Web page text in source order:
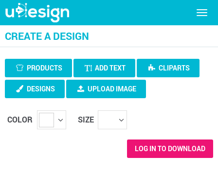
CREATE A DESIGN
PRODUCTS ADD TEXT CLIPARTS
DESIGNS UPLOAD IMAGE
COLOR SIZE
LOG IN TO DOWNLOAD